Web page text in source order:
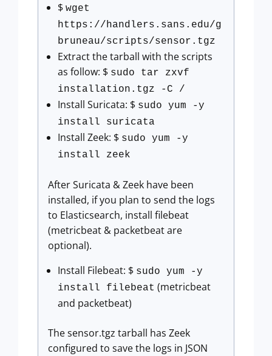
$ wget
https://handlers.sans.edu/g
bruneau/scripts/sensor.tgz
Extract the tarball with the scripts
as follow: $ sudo tar zxvf
installation.tgz -C /
Install Suricata: $ sudo yum -y
install suricata
Install Zeek: $ sudo yum -y
install zeek
After Suricata & Zeek have been
installed, if you plan to send the logs
to Elasticsearch, install filebeat
(metricbeat & packetbeat are
optional).
Install Filebeat: $ sudo yum -y
install filebeat (metricbeat
and packetbeat)
The sensor.tgz tarball has Zeek
configured to save the logs in JSON